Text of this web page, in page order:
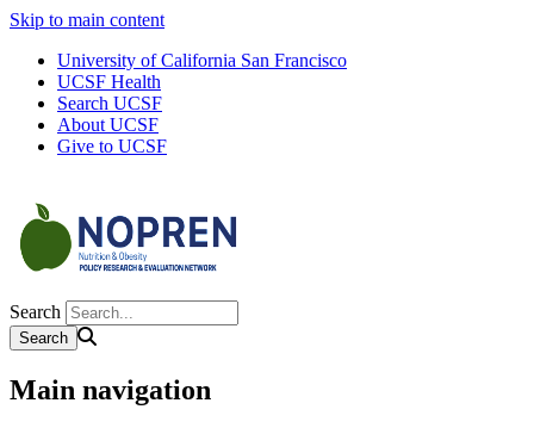
Skip to main content
University of California San Francisco
UCSF Health
Search UCSF
About UCSF
Give to UCSF
Search
Main navigation